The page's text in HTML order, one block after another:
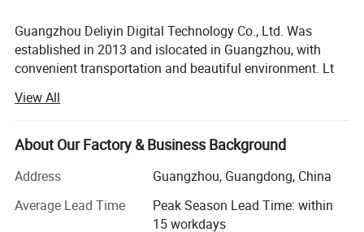
Guangzhou Deliyin Digital Technology Co., Ltd. Was
established in 2013 and islocated in Guangzhou, with
convenient transportation and beautiful environment. Lt
development, sales and service of inkjetprinters, UV
printers, and printer spare parts.
Every year, the company actively participates in various
exhibitions at home and abroadand deeply trusted and
Canada. The United States, Mexico, Guatemala, Colombia,
View All
About Our Factory & Business Background
Address
Guangzhou, Guangdong, China
Average Lead Time
Peak Season Lead Time: within
15 workdays